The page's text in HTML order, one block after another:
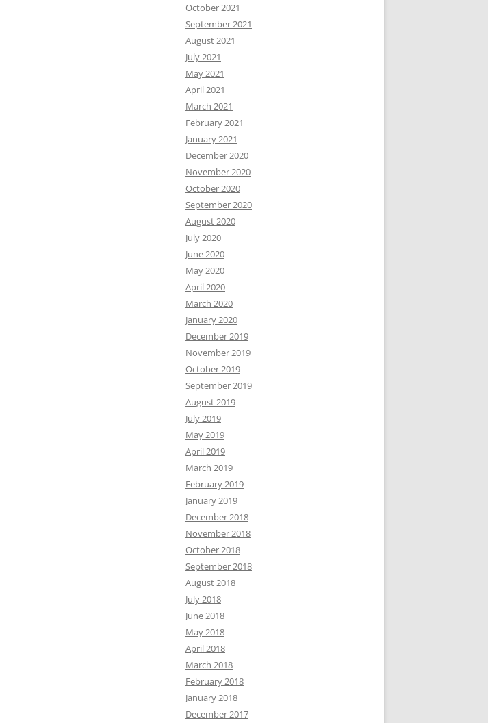
October 2021
September 2021
August 2021
July 2021
May 2021
April 2021
March 2021
February 2021
January 2021
December 2020
November 2020
October 2020
September 2020
August 2020
July 2020
June 2020
May 2020
April 2020
March 2020
January 2020
December 2019
November 2019
October 2019
September 2019
August 2019
July 2019
May 2019
April 2019
March 2019
February 2019
January 2019
December 2018
November 2018
October 2018
September 2018
August 2018
July 2018
June 2018
May 2018
April 2018
March 2018
February 2018
January 2018
December 2017